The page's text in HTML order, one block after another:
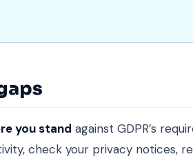
you stand against GDPR’s
check your privacy notices,